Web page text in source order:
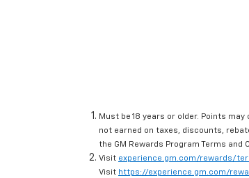
Must be 18 years or older. Points
not earned on taxes, discounts,
the GM Rewards Program Terms and
Visit experience.gm.com/rewards/
Visit https://experience.gm.com/